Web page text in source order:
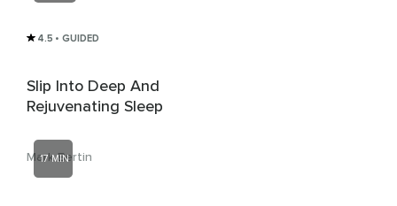
4.5 • GUIDED
Slip Into Deep And
Rejuvenating Sleep
Mark Bertin
17 MIN